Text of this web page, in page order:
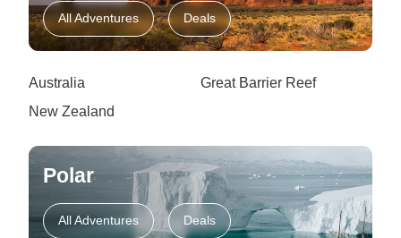
All Adventures Deals
Australia
Great Barrier Reef
New Zealand
Polar
All Adventures Deals